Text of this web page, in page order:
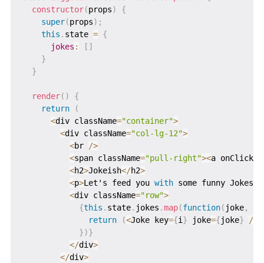
constructor(props)
{
super(props) ;
this . state = {
jokes : [ ]
}
}
render( )
{
return
(
<div className="container">
<div className="col-lg-12">
<br />
<span className="pull-right"><a onClick=
<h2>Jokeish</h2>
<p>Let's feed you with some funny Jokes
<div className="row">
{this . state. jokes .map(function( joke,
return
(<Joke key={i } joke={joke} />
})}
</div>
</div>